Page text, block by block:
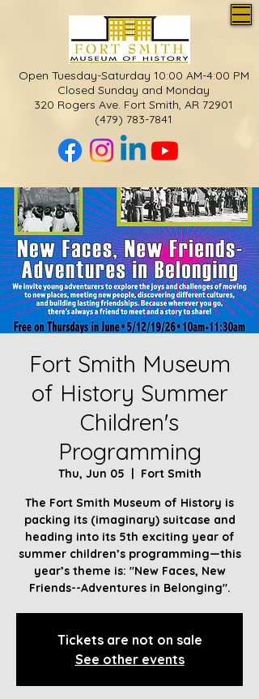
Open Tuesday-Saturday 10:00 AM-4:00 PM
Closed Sunday and Monday
320 Rogers Ave. Fort Smith, AR 72901
(479) 783-7841
Fort Smith Museum
of History Summer
Children's
Programming
Thu, Jun 05
  |
Fort Smith
The Fort Smith Museum of History is
packing its (imaginary) suitcase and
heading into its 5th exciting year of
summer children’s programming—this
year’s theme is: "New Faces, New
Friends--Adventures in Belonging".
Tickets are not on sale
See other events